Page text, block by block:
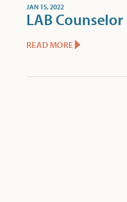
JAN 15, 2022
LAB Counselor
READ MORE